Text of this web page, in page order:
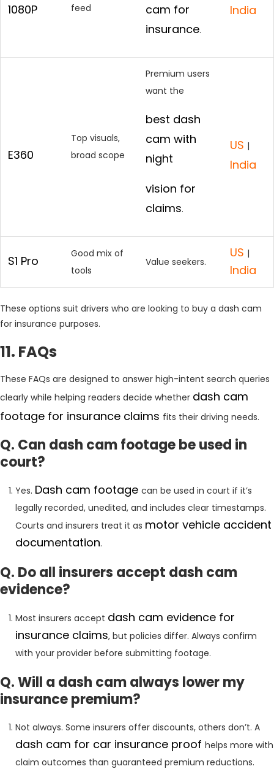
1080P
feed
cam for
insurance.
India
E360
Top visuals,
broad scope
Premium users
want the
best dash
cam with
night
vision for
claims.
US |
India
S1 Pro
Good mix of
tools
Value seekers.
US |
India
These options suit drivers who are looking to buy a dash cam
for insurance purposes.
11. FAQs
These FAQs are designed to answer high-intent search queries
clearly while helping readers decide whether dash cam
footage for insurance claims fits their driving needs.
Q. Can dash cam footage be used in
court?
Yes. Dash cam footage can be used in court if it’s
legally recorded, unedited, and includes clear timestamps.
Courts and insurers treat it as motor vehicle accident
documentation.
Q. Do all insurers accept dash cam
evidence?
Most insurers accept dash cam evidence for
insurance claims, but policies differ. Always confirm
with your provider before submitting footage.
Q. Will a dash cam always lower my
insurance premium?
Not always. Some insurers offer discounts, others don’t. A
dash cam for car insurance proof helps more with
claim outcomes than guaranteed premium reductions.